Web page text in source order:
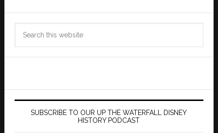
SUBSCRIBE TO OUR UP THE WATERFALL DISNEY
HISTORY PODCAST